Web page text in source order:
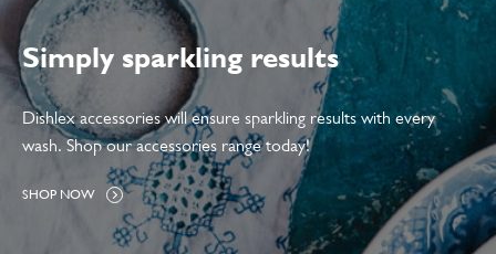
Simply sparkling results
Dishlex accessories will ensure sparkling results with every
wash. Shop our accessories range today!
SHOP NOWA